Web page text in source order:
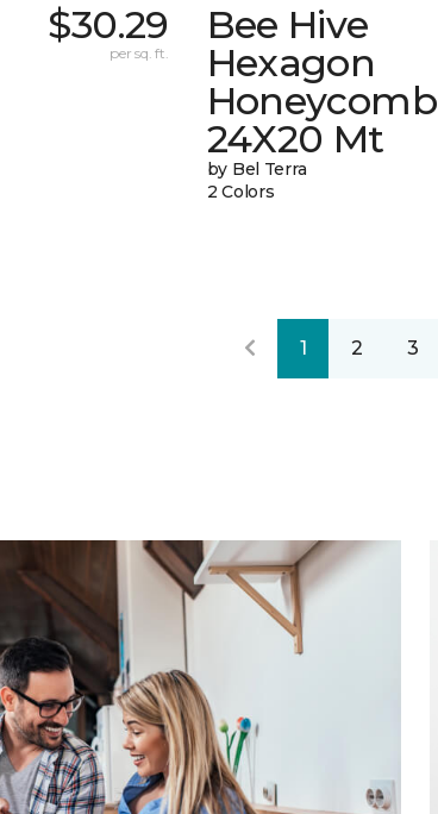
$30.29
per sq. ft.
Bee Hive
Hexagon
Honeycomb
24X20 Mt
by Bel Terra
2 Colors
1 2 3